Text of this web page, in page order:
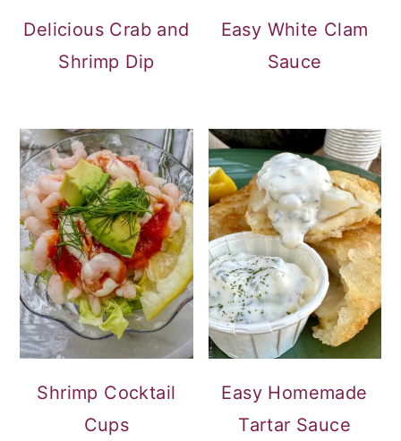
Delicious Crab and
Shrimp Dip
Easy White Clam
Sauce
Shrimp Cocktail
Cups
Easy Homemade
Tartar Sauce